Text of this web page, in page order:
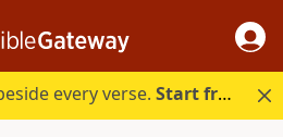
every verse.Start free.